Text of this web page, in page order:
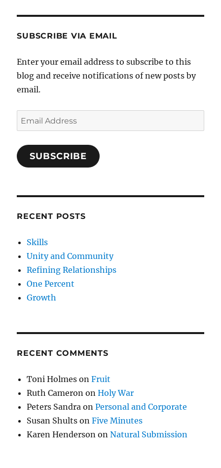
SUBSCRIBE VIA EMAIL
Enter your email address to subscribe to this
blog and receive notifications of new posts by
email.
Email
Address
SUBSCRIBE
RECENT POSTS
Skills
Unity and Community
Refining Relationships
One Percent
Growth
RECENT COMMENTS
Toni Holmes onFruit
Ruth Cameron onHoly War
Peters Sandra onPersonal and Corporate
Susan Shults onFive Minutes
Karen Henderson onNatural Submission